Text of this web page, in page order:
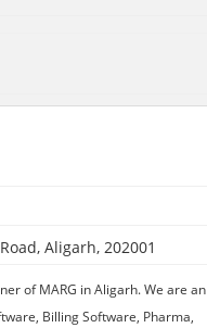
Aligarh, 202001
of MARG in Aligarh. We are an
Billing Software, Pharma,